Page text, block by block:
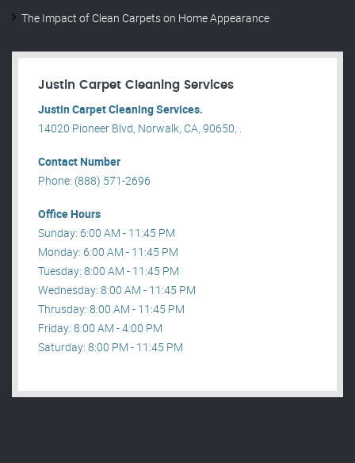
The Impact of Clean Carpets on Home Appearance
Justin Carpet Cleaning Services
Justin Carpet Cleaning Services.
14020 Pioneer Blvd, Norwalk, CA, 90650, .
Contact Number
Phone: (888) 571-2696
Office Hours
Sunday: 6:00 AM - 11:45 PM
Monday: 6:00 AM - 11:45 PM
Tuesday: 8:00 AM - 11:45 PM
Wednesday: 8:00 AM - 11:45 PM
Thrusday: 8:00 AM - 11:45 PM
Friday: 8:00 AM - 4:00 PM
Saturday: 8:00 PM - 11:45 PM